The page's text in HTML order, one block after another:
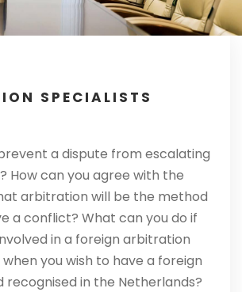
SPECIALISTS
a dispute from escalating
How can you agree with the
arbitration will be the method
a conflict? What can you do if
in a foreign arbitration
you wish to have a foreign
in the Netherlands?